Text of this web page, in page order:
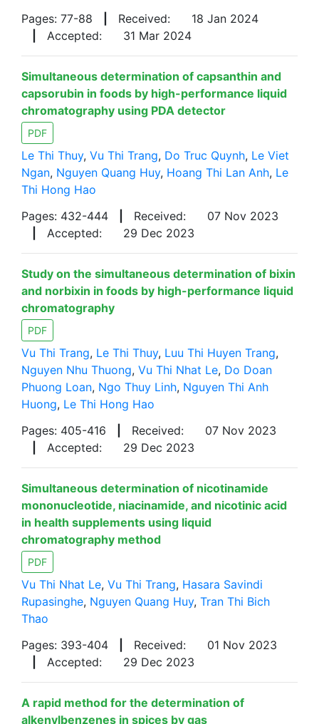
Pages: 77-88
Received:
18 Jan 2024
Accepted: 31 Mar 2024
Simultaneous determination of capsanthin and
capsorubin in foods by high-performance liquid
chromatography using PDA detector
PDF
Le Thi Thuy, Vu Thi Trang, Do Truc Quynh, Le Viet
Ngan, Nguyen Quang Huy, Hoang Thi Lan Anh, Le
Thi Hong Hao
Pages: 432-444
Received:
07 Nov 2023
Accepted: 29 Dec 2023
Study on the simultaneous determination of bixin
and norbixin in foods by high-performance liquid
chromatography
PDF
Vu Thi Trang, Le Thi Thuy, Luu Thi Huyen Trang,
Nguyen Nhu Thuong, Vu Thi Nhat Le, Do Doan
Phuong Loan, Ngo Thuy Linh, Nguyen Thi Anh
Huong, Le Thi Hong Hao
Pages: 405-416
Received:
07 Nov 2023
Accepted: 29 Dec 2023
Simultaneous determination of nicotinamide
mononucleotide, niacinamide, and nicotinic acid
in health supplements using liquid
chromatography method
PDF
Vu Thi Nhat Le, Vu Thi Trang, Hasara Savindi
Rupasinghe, Nguyen Quang Huy, Tran Thi Bich
Thao
Pages: 393-404
Received:
01 Nov 2023
Accepted: 29 Dec 2023
A rapid method for the determination of
alkenylbenzenes in spices by gas